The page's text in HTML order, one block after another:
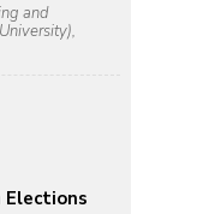
and
Elections